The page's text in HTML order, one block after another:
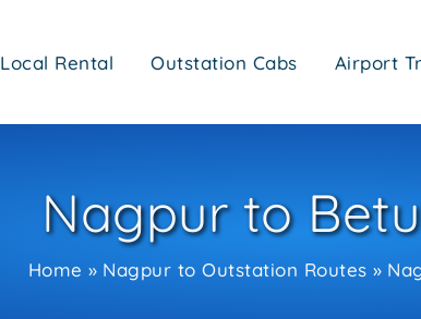
Local Rental Outstation Cabs Airport
Nagpur to
Home Nagpur to Outstation Routes